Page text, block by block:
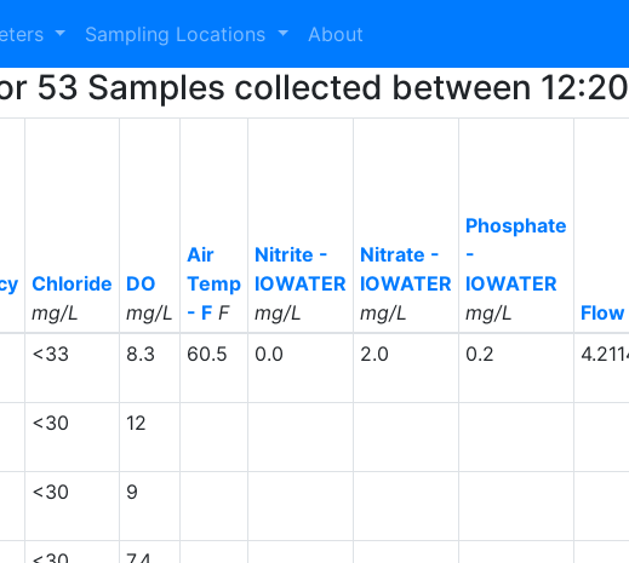
Sampling Locations About
53 Samples collected between
Chloride
mg/L
DO
mg/L
Air
Temp
- FF
Nitrite -
IOWATER
mg/L
Nitrate -
IOWATER
mg/L
Phosphate
-
IOWATER
mg/L
Flow
<33 8.3 60.5 0.0 2.0 0.2
<30 12
<30 9